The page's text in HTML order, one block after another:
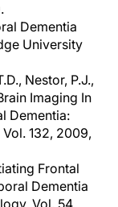
Dementia
University
Nestor, P.J.,
Imaging In
Dementia:
132, 2009,
Frontal
Dementia
Vol. 54,